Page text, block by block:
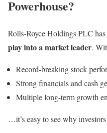
Powerhouse?
Rolls-Royce Holdings PLC has
play into a market leader.
Record-breaking stock
Strong financials and cash
Multiple long-term growth
…it’s easy to see why